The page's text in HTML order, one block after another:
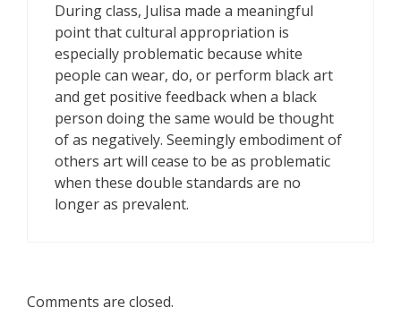
During class, Julisa made a meaningful
point that cultural appropriation is
especially problematic because white
people can wear, do, or perform black art
and get positive feedback when a black
person doing the same would be thought
of as negatively. Seemingly embodiment of
others art will cease to be as problematic
when these double standards are no
longer as prevalent.
Comments are closed.